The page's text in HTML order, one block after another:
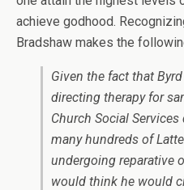
achieve godhood.
Bradshaw makes the
Given the fact that
directing therapy for
Church Social
many hundreds of
undergoing reparative
would think he would